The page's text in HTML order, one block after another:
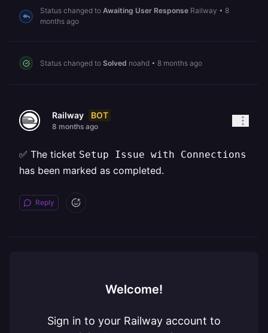
Status changed to Awaiting User Response Railway • 8
months ago
Status changed to Solved noahd • 8 months ago
Railway BOT
8 months ago
✅ The ticket Setup Issue with Connections
has been marked as completed.
Reply
Welcome!
Sign in to your Railway account to